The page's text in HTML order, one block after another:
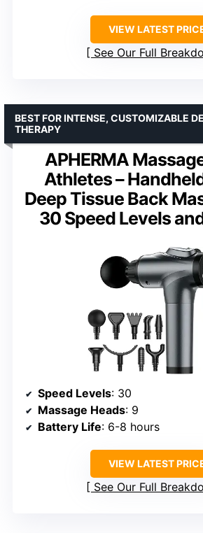
VIEW LATEST
See Our Full
APHERMA
Athletes –
Deep Tissue Back
30 Speed Levels
BEST FOR INTENSE, CUSTOMIZABLE
THERAPY
Speed Levels: 30
Massage Heads: 9
Battery Life: 6-8 hours
VIEW LATEST
See Our Full